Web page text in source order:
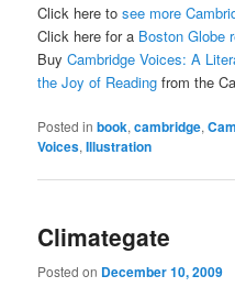
Click here tosee more
Click here for a Boston Globe
BuyCambridge Voices: A
the Joy of Reading from the
Posted in book,cambridge,
Voices,Illustration
Climategate
Posted on December 10, 2009